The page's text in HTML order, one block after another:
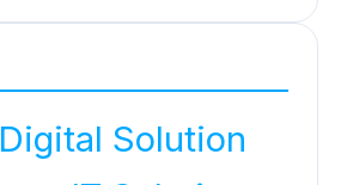
Digital Solution